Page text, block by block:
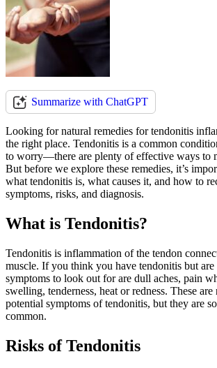
Summarize with ChatGPT
Looking for natural remedies for tendonitis
the right place. Tendonitis is a common
to worry—there are plenty of effective ways to
But before we explore these remedies, it’s
what tendonitis is, what causes it, and how to
symptoms, risks, and diagnosis.
What is Tendonitis?
Tendonitis is inflammation of the tendon
muscle. If you think you have tendonitis but are
symptoms to look out for are dull aches, pain
swelling, tenderness, heat or redness. These
potential symptoms of tendonitis, but they are
common.
Risks of Tendonitis